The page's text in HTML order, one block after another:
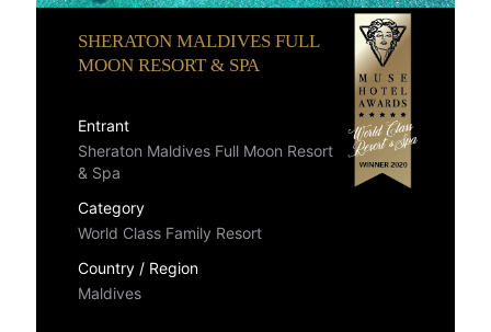
SHERATON MALDIVES FULL
MOON RESORT & SPA
Entrant
Sheraton Maldives Full Moon Resort
& Spa
Category
World Class Family Resort
Country / Region
Maldives